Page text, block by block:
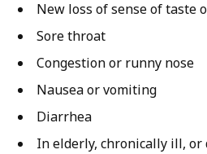
New loss of sense of taste
Sore throat
Congestion or runny nose
Nausea or vomiting
Diarrhea
In elderly, chronically ill,